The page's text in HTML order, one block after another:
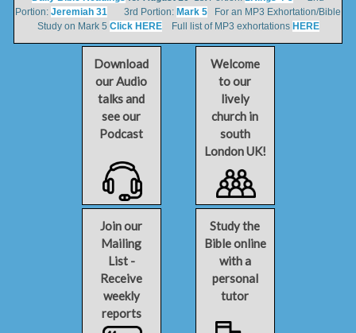
Portion: Jeremiah 31 3rd Portion: Mark 5 For an MP3 Exhortation/Bible
Study on Mark 5 Click HEREFull list of MP3 exhortations HERE
Download
our Audio
talks and
see our
Podcast
Welcome
to our
lively
church in
south
London UK!
Join our
Mailing
List -
Receive
weekly
reports
Study the
Bible online
with a
personal
tutor